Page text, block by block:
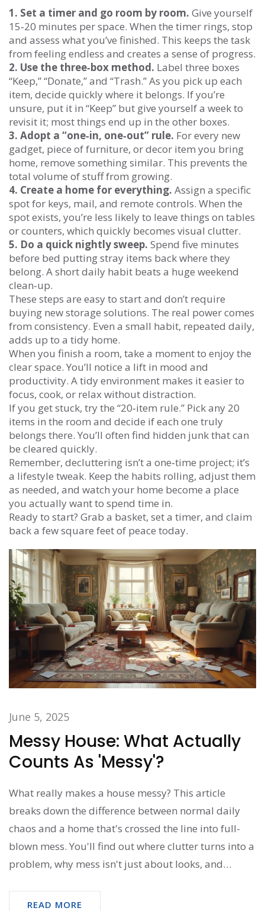
1. Set a timer and go room by room. Give yourself
15‑20 minutes per space. When the timer rings, stop
and assess what you’ve finished. This keeps the task
from feeling endless and creates a sense of progress.
2. Use the three‑box method. Label three boxes
“Keep,” “Donate,” and “Trash.” As you pick up each
item, decide quickly where it belongs. If you’re
unsure, put it in “Keep” but give yourself a week to
revisit it; most things end up in the other boxes.
3. Adopt a “one‑in, one‑out” rule. For every new
gadget, piece of furniture, or decor item you bring
home, remove something similar. This prevents the
total volume of stuff from growing.
4. Create a home for everything. Assign a specific
spot for keys, mail, and remote controls. When the
spot exists, you’re less likely to leave things on tables
or counters, which quickly becomes visual clutter.
5. Do a quick nightly sweep. Spend five minutes
before bed putting stray items back where they
belong. A short daily habit beats a huge weekend
clean‑up.
These steps are easy to start and don’t require
buying new storage solutions. The real power comes
from consistency. Even a small habit, repeated daily,
adds up to a tidy home.
When you finish a room, take a moment to enjoy the
clear space. You’ll notice a lift in mood and
productivity. A tidy environment makes it easier to
focus, cook, or relax without distraction.
If you get stuck, try the “20‑item rule.” Pick any 20
items in the room and decide if each one truly
belongs there. You’ll often find hidden junk that can
be cleared quickly.
Remember, decluttering isn’t a one‑time project; it’s
a lifestyle tweak. Keep the habits rolling, adjust them
as needed, and watch your home become a place
you actually want to spend time in.
Ready to start? Grab a basket, set a timer, and claim
back a few square feet of peace today.
June 5, 2025
Messy House: What Actually
Counts As 'Messy'?
What really makes a house messy? This article
breaks down the difference between normal daily
chaos and a home that's crossed the line into full-
blown mess. You'll find out where clutter turns into a
problem, why mess isn't just about looks, and
feeling overwhelmed. Get honest answers and real-
READ MORE